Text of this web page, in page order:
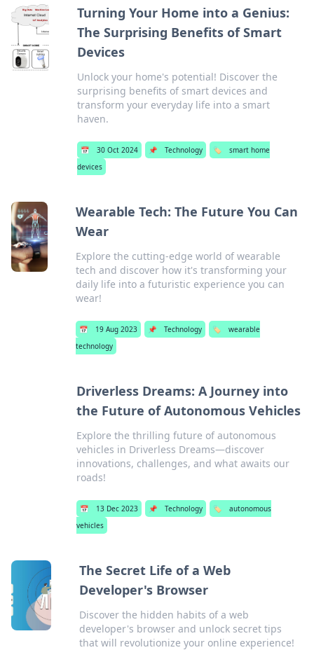
Turning Your Home into a Genius:
The Surprising Benefits of Smart
Devices
Unlock your home's potential! Discover the
surprising benefits of smart devices and
transform your everyday life into a smart
haven.
📅 30 Oct 2024 📌 Technology 🏷️
smart home
devices
Wearable Tech: The Future You Can
Wear
Explore the cutting-edge world of wearable
tech and discover how it's transforming your
daily life into a futuristic experience you can
wear!
📅 19 Aug 2023 📌 Technology 🏷️
wearable
technology
Driverless Dreams: A Journey into
the Future of Autonomous Vehicles
Explore the thrilling future of autonomous
vehicles in Driverless Dreams—discover
innovations, challenges, and what awaits our
roads!
📅 13 Dec 2023 📌 Technology 🏷️
autonomous
vehicles
The Secret Life of a Web
Developer's Browser
Discover the hidden habits of a web
developer's browser and unlock secret tips
that will revolutionize your online experience!